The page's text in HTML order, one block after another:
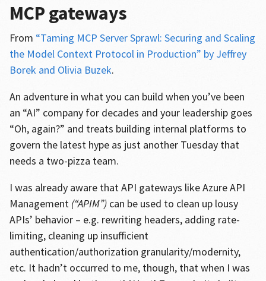
MCP gateways
From “Taming MCP Server Sprawl: Securing and Scaling
the Model Context Protocol in Production” by Jeffrey
Borek and Olivia Buzek.
An adventure in what you can build when you’ve been
an “AI” company for decades and your leadership goes
“Oh, again?” and treats building internal platforms to
govern the latest hype as just another Tuesday that
needs a two-pizza team.
I was already aware that API gateways like Azure API
Management (“APIM”)can be used to clean up lousy
APIs’ behavior – e.g. rewriting headers, adding rate-
limiting, cleaning up insufficient
authentication/authorization granularity/modernity,
etc. It hadn’t occurred to me, though, that when I was